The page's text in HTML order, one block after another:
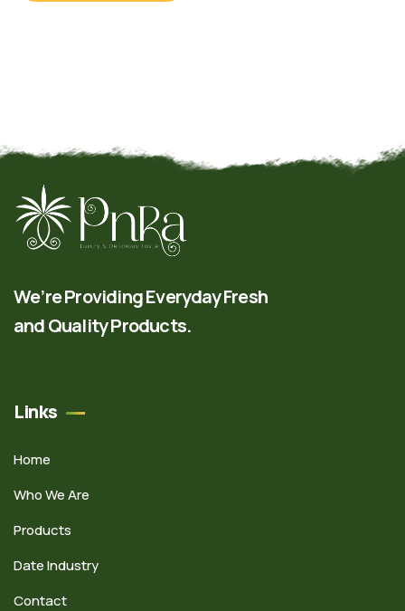
We’re Providing Everyday Fresh
and Quality Products.
Links
Home
Who We Are
Products
Date Industry
Contact